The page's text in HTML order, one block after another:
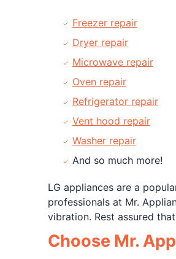
Freezer repair
Dryer repair
Microwave repair
Oven repair
Refrigerator repair
Vent hood repair
Washer repair
And so much more!
LG appliances are a
professionals at Mr.
vibration. Rest assured
Choose Mr.